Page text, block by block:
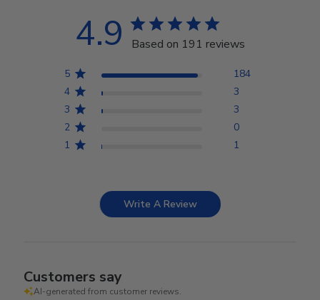
4.9 Based on 191 reviews
5
184
4
3
3
3
2
0
1
1
Write A Review
Customers say
AI-generated from customer reviews.